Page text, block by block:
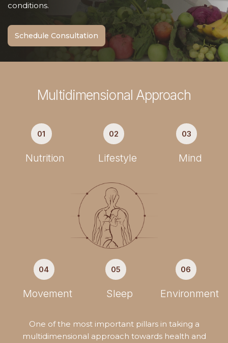
conditions.
Schedule Consultation
Multidimensional Approach
01
Nutrition
02
Lifestyle
03
Mind
04
Movement
05
Sleep
06
Environment
One of the most important pillars in taking a
multidimensional approach towards health and